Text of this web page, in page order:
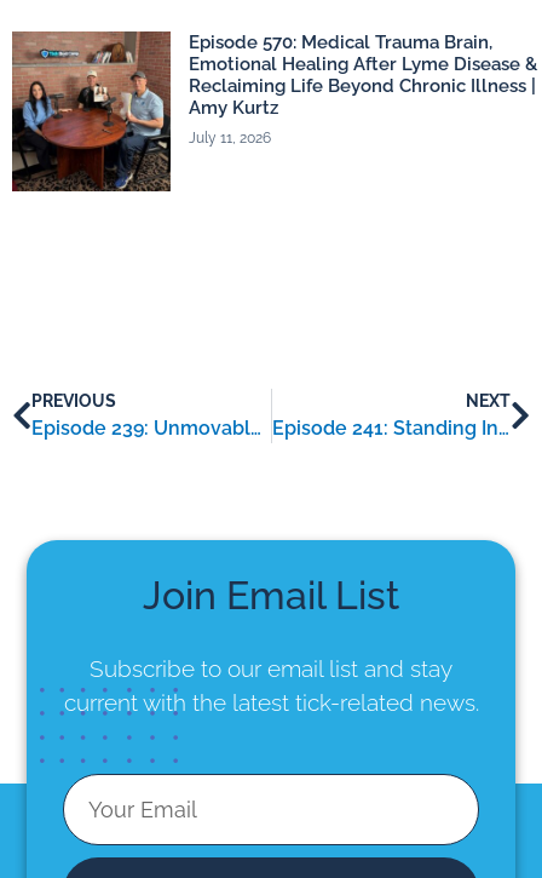
Episode 570: Medical Trauma Brain,
Emotional Healing After Lyme Disease &
Reclaiming Life Beyond Chronic Illness |
Amy Kurtz
July 11, 2026
PREVIOUS
Episode 239: Unmovable – an interview with Kirstan O’Neill
NEXT
Episode 241: Standing In Truth – an interview with Peter Owen
Join Email List
Subscribe to our email list and stay
current with the latest tick-related news.